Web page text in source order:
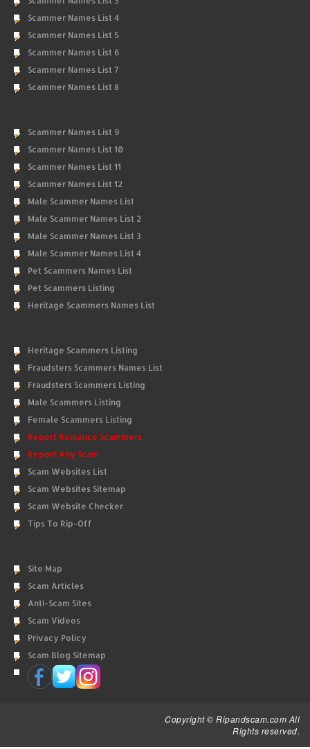
Scammer Names List 4
Scammer Names List 5
Scammer Names List 6
Scammer Names List 7
Scammer Names List 8
Scammer Names List 9
Scammer Names List 10
Scammer Names List 11
Scammer Names List 12
Male Scammer Names List
Male Scammer Names List 2
Male Scammer Names List 3
Male Scammer Names List 4
Pet Scammers Names List
Pet Scammers Listing
Heritage Scammers Names List
Heritage Scammers Listing
Fraudsters Scammers Names List
Fraudsters Scammers Listing
Male Scammers Listing
Female Scammers Listing
Report Romance Scammers
Report Any Scam
Scam Websites List
Scam Websites Sitemap
Scam Website Checker
Tips To Rip-Off
Site Map
Scam Articles
Anti-Scam Sites
Scam Videos
Privacy Policy
Scam Blog Sitemap
Copyright © Ripandscam.com All
Rights reserved.